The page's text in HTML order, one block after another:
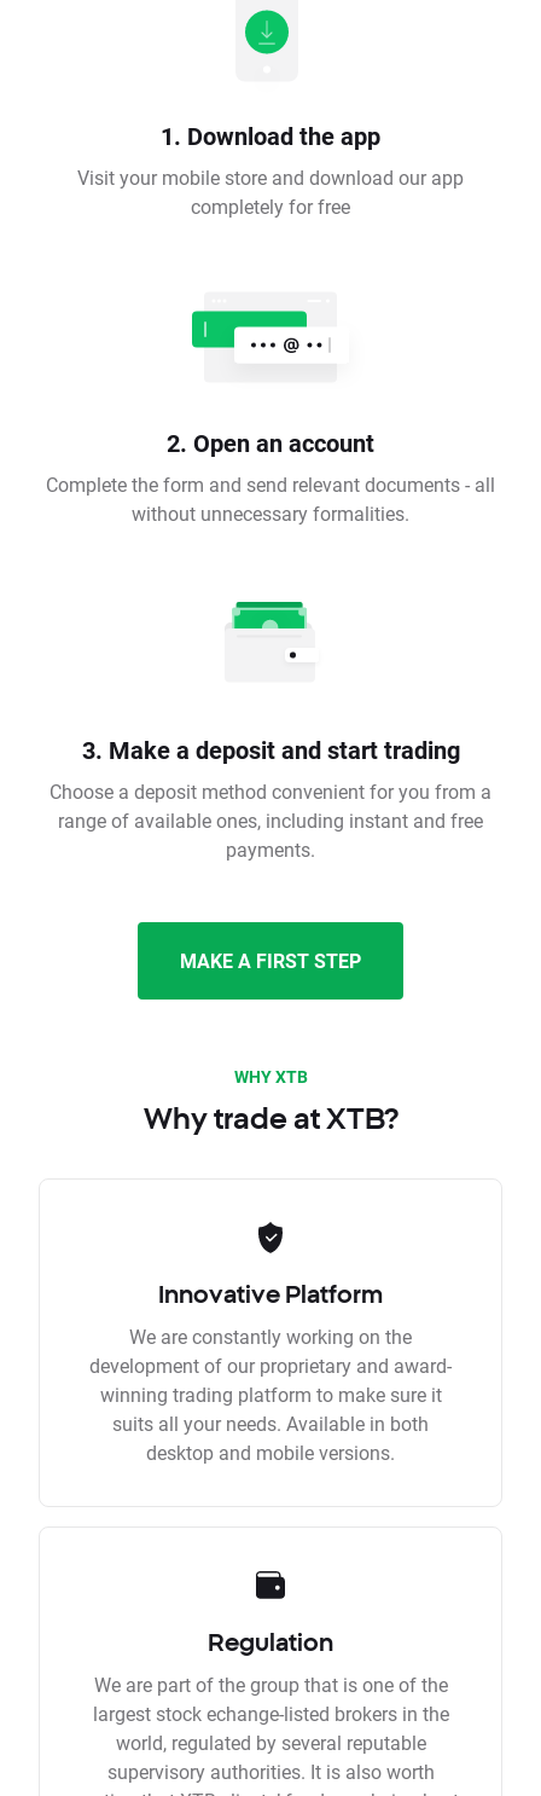
1. Download the app
Visit your mobile store and download our app
completely for free
2. Open an account
Complete the form and send relevant documents - all
without unnecessary formalities.
3. Make a deposit and start trading
Choose a deposit method convenient for you from a
range of available ones, including instant and free
payments.
MAKE A FIRST STEP
WHY XTB
Why trade at XTB?
Innovative Platform
We are constantly working on the
development of our proprietary and award-
winning trading platform to make sure it
suits all your needs. Available in both
desktop and mobile versions.
Regulation
We are part of the group that is one of the
largest stock echange-listed brokers in the
world, regulated by several reputable
supervisory authorities. It is also worth